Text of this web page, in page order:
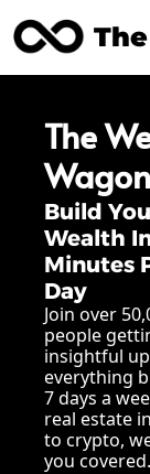
Posts
The
Wagon
Build
Wealth
Minutes
Day
Join over
people
insightful
everything
7 days a
real estate
to crypto,
you covered.